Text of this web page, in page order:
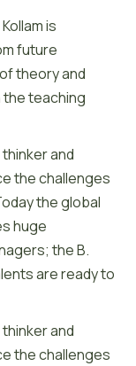
is
future
theory and
the teaching
and
the challenges
the global
huge
the B.
are ready to
and
the challenges